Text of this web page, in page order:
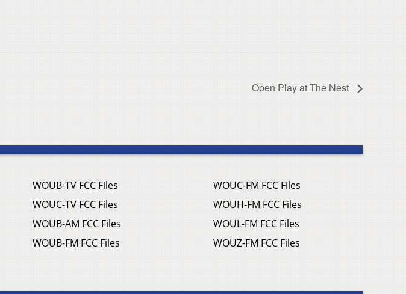
Open Play at The Nest
WOUB-TV FCC Files
WOUC-TV FCC Files
WOUB-AM FCC Files
WOUB-FM FCC Files
WOUC-FM FCC Files
WOUH-FM FCC Files
WOUL-FM FCC Files
WOUZ-FM FCC Files